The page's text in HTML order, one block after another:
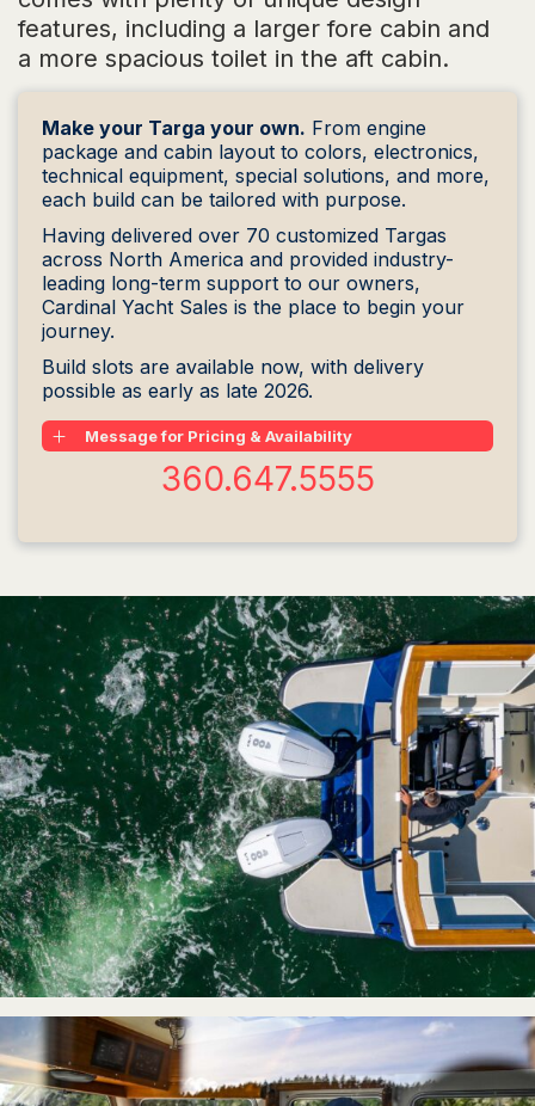
features, including a larger fore cabin and
a more spacious toilet in the aft cabin.
Make your Targa your own. From engine
package and cabin layout to colors, electronics,
technical equipment, special solutions, and more,
each build can be tailored with purpose.
Having delivered over 70 customized Targas
across North America and provided industry-
leading long-term support to our owners,
Cardinal Yacht Sales is the place to begin your
journey.
Build slots are available now, with delivery
possible as early as late 2026.
Message for Pricing & Availability
360.647.5555